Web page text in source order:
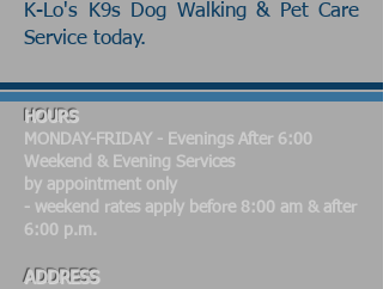
K-Lo's K9s Dog Walking & Pet Care
Service today.
HOURS
MONDAY-FRIDAY - Evenings After 6:00
​Weekend & Evening Services
by appointment only
- weekend rates apply before 8:00 am & after
6:00 p.m.
ADDRESS